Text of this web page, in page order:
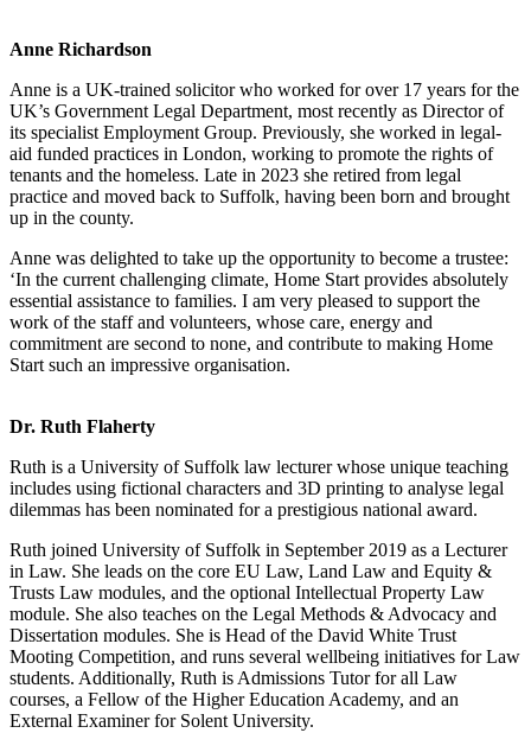
Anne Richardson
Anne is a UK-trained solicitor who worked for over 17 years for the
UK’s Government Legal Department, most recently as Director of
its specialist Employment Group. Previously, she worked in legal-
aid funded practices in London, working to promote the rights of
tenants and the homeless. Late in 2023 she retired from legal
practice and moved back to Suffolk, having been born and brought
up in the county.
Anne was delighted to take up the opportunity to become a trustee:
‘In the current challenging climate, Home Start provides absolutely
essential assistance to families. I am very pleased to support the
work of the staff and volunteers, whose care, energy and
commitment are second to none, and contribute to making Home
Start such an impressive organisation.
Dr. Ruth Flaherty
Ruth is a University of Suffolk law lecturer whose unique teaching
includes using fictional characters and 3D printing to analyse legal
dilemmas has been nominated for a prestigious national award.
Ruth joined University of Suffolk in September 2019 as a Lecturer
in Law. She leads on the core EU Law, Land Law and Equity &
Trusts Law modules, and the optional Intellectual Property Law
module. She also teaches on the Legal Methods & Advocacy and
Dissertation modules. She is Head of the David White Trust
Mooting Competition, and runs several wellbeing initiatives for Law
students. Additionally, Ruth is Admissions Tutor for all Law
courses, a Fellow of the Higher Education Academy, and an
External Examiner for Solent University.